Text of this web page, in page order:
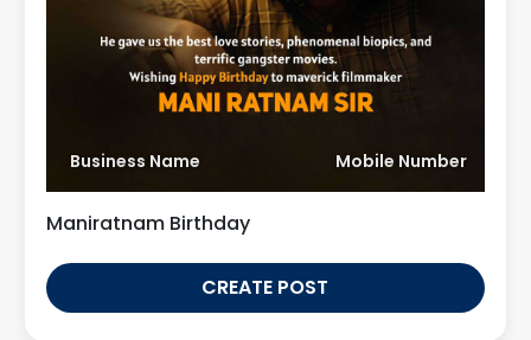
Business Name Mobile Number
Maniratnam Birthday
CREATE POST